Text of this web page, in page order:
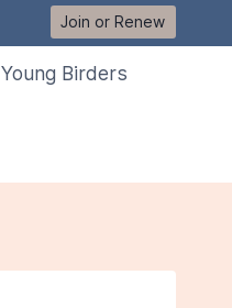
Join or Renew
Young Birders